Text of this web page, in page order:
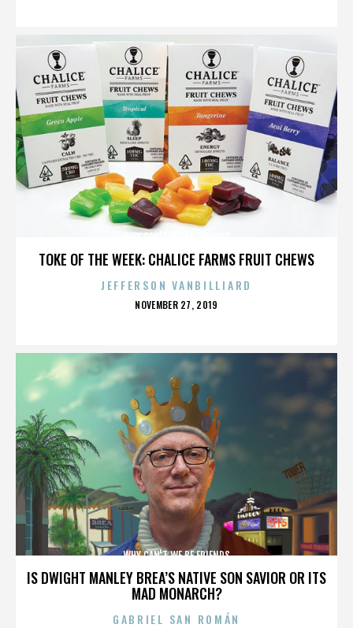
TOKE OF THE WEEK: CHALICE FARMS FRUIT CHEWS
JEFFERSON VANBILLIARD
POSTED
NOVEMBER 27, 2019
IS DWIGHT MANLEY BREA’S NATIVE SON SAVIOR OR ITS
MAD MONARCH?
WHY CAN'T WE BE FRIENDS
GABRIEL SAN ROMÁN